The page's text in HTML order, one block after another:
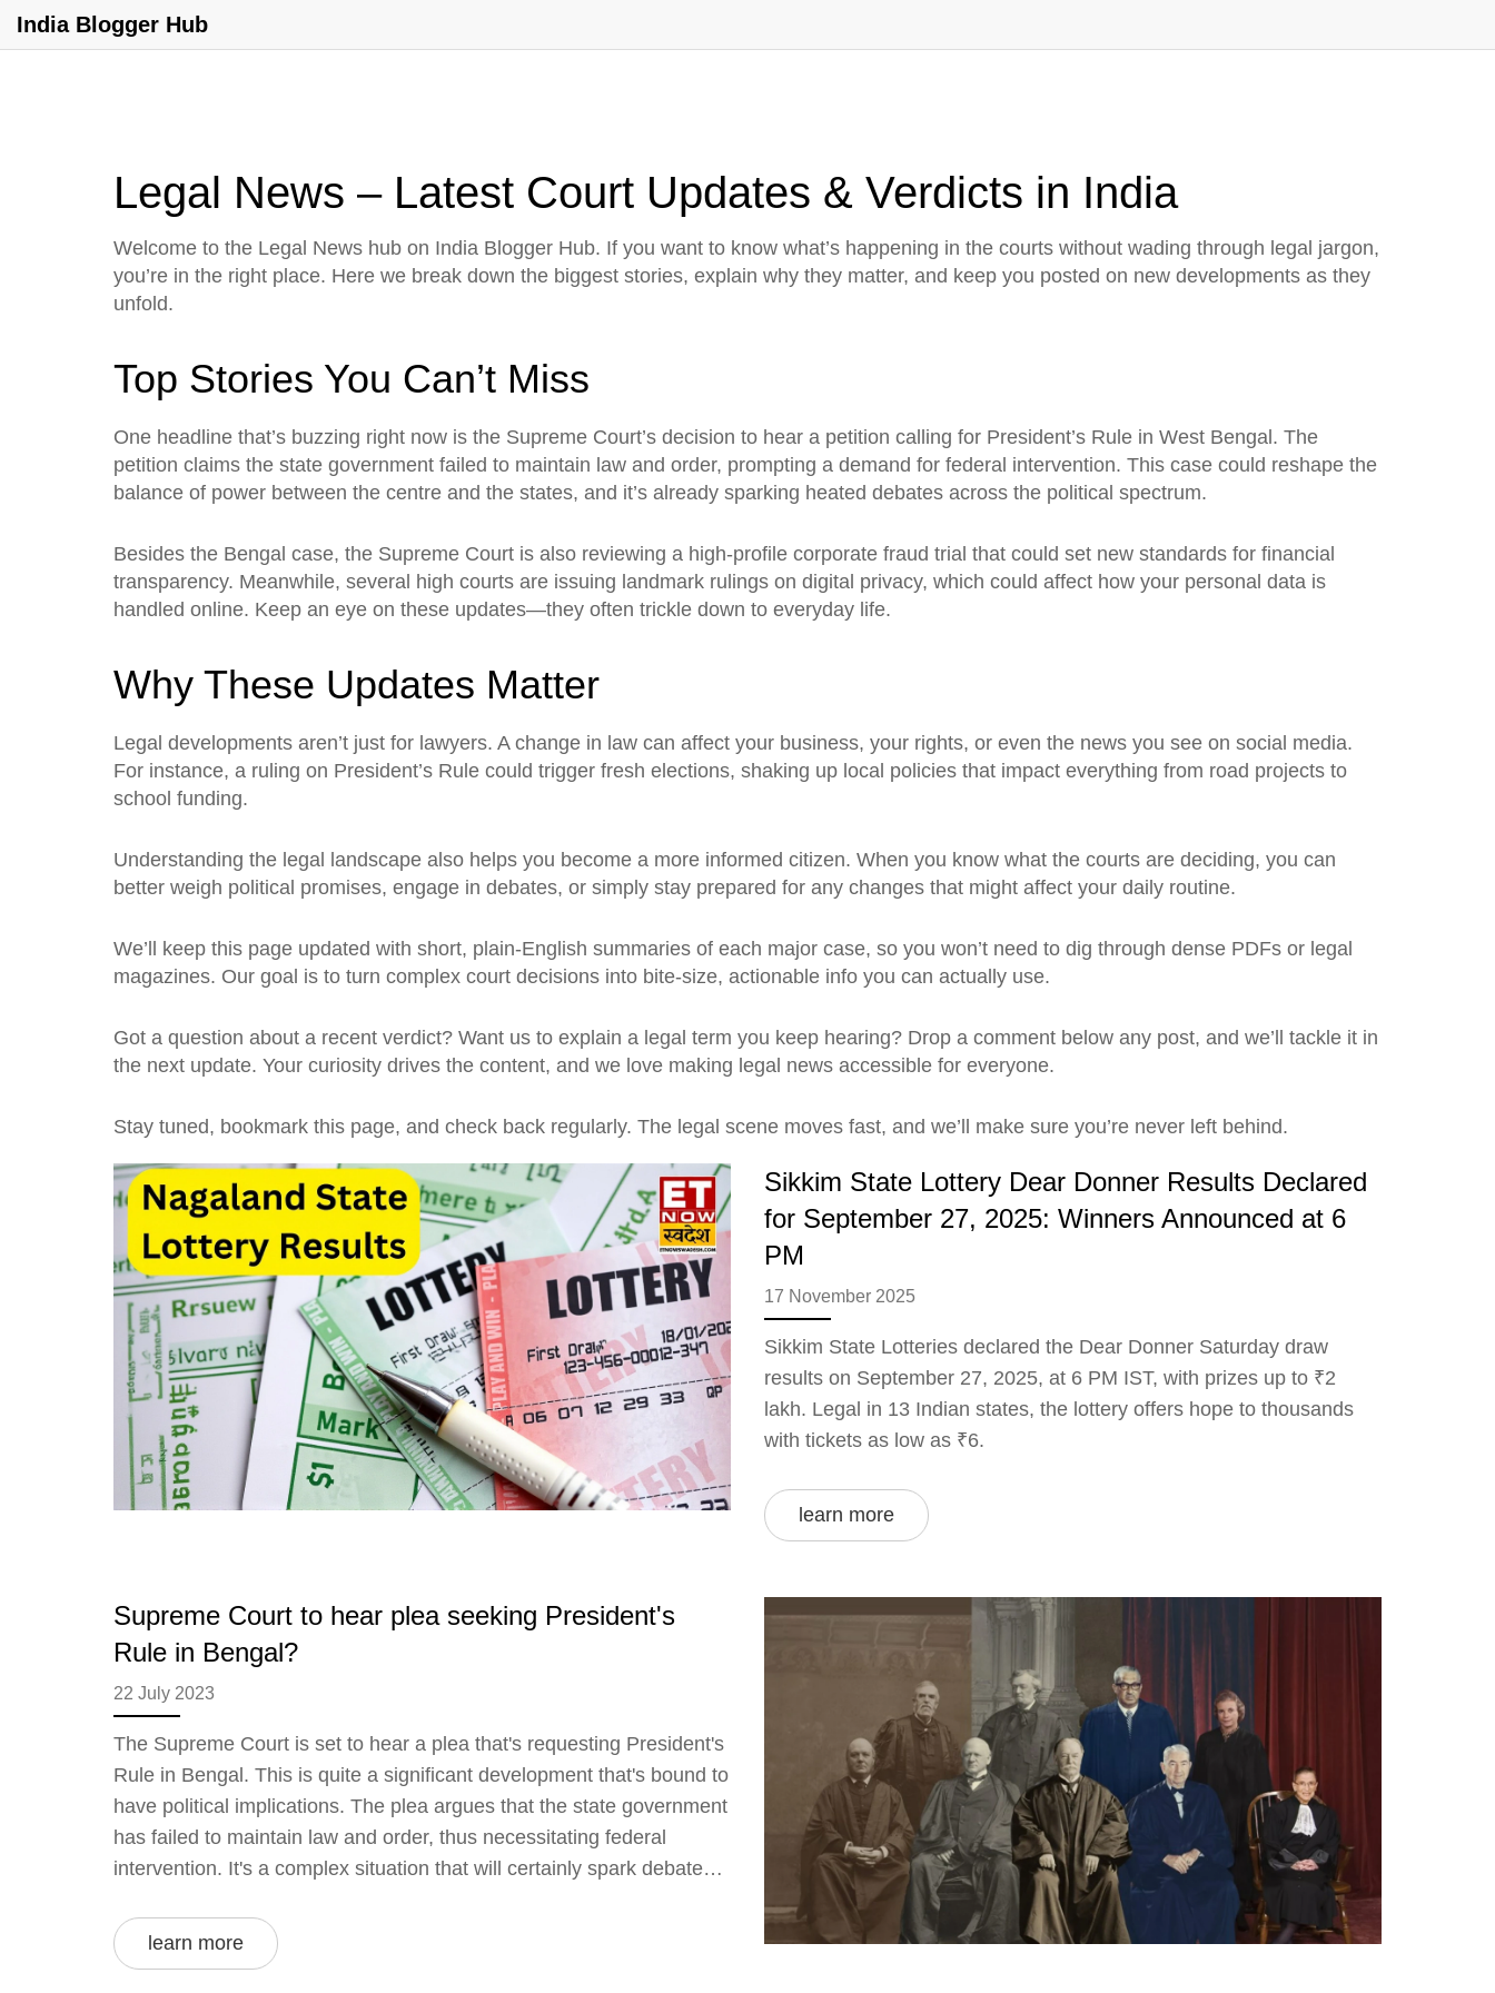
India Blogger Hub
Legal News – Latest Court Updates & Verdicts in India
Welcome to the Legal News hub on India Blogger Hub. If you want to know what’s happening in the courts without wading through legal jargon,
you’re in the right place. Here we break down the biggest stories, explain why they matter, and keep you posted on new developments as they
unfold.
Top Stories You Can’t Miss
One headline that’s buzzing right now is the Supreme Court’s decision to hear a petition calling for President’s Rule in West Bengal. The
petition claims the state government failed to maintain law and order, prompting a demand for federal intervention. This case could reshape the
balance of power between the centre and the states, and it’s already sparking heated debates across the political spectrum.
Besides the Bengal case, the Supreme Court is also reviewing a high‑profile corporate fraud trial that could set new standards for financial
transparency. Meanwhile, several high courts are issuing landmark rulings on digital privacy, which could affect how your personal data is
handled online. Keep an eye on these updates—they often trickle down to everyday life.
Why These Updates Matter
Legal developments aren’t just for lawyers. A change in law can affect your business, your rights, or even the news you see on social media.
For instance, a ruling on President’s Rule could trigger fresh elections, shaking up local policies that impact everything from road projects to
school funding.
Understanding the legal landscape also helps you become a more informed citizen. When you know what the courts are deciding, you can
better weigh political promises, engage in debates, or simply stay prepared for any changes that might affect your daily routine.
We’ll keep this page updated with short, plain‑English summaries of each major case, so you won’t need to dig through dense PDFs or legal
magazines. Our goal is to turn complex court decisions into bite‑size, actionable info you can actually use.
Got a question about a recent verdict? Want us to explain a legal term you keep hearing? Drop a comment below any post, and we’ll tackle it in
the next update. Your curiosity drives the content, and we love making legal news accessible for everyone.
Stay tuned, bookmark this page, and check back regularly. The legal scene moves fast, and we’ll make sure you’re never left behind.
Sikkim State Lottery Dear Donner Results Declared
for September 27, 2025: Winners Announced at 6
PM
17 November 2025
Sikkim State Lotteries declared the Dear Donner Saturday draw
results on September 27, 2025, at 6 PM IST, with prizes up to ₹2
lakh. Legal in 13 Indian states, the lottery offers hope to thousands
with tickets as low as ₹6.
learn more
Supreme Court to hear plea seeking President's
Rule in Bengal?
22 July 2023
The Supreme Court is set to hear a plea that's requesting President's
Rule in Bengal. This is quite a significant development that's bound to
have political implications. The plea argues that the state government
has failed to maintain law and order, thus necessitating federal
intervention. It's a complex situation that will certainly spark debates
close eye on this unfolding story and will continue to provide updates
as more details become available.
learn more